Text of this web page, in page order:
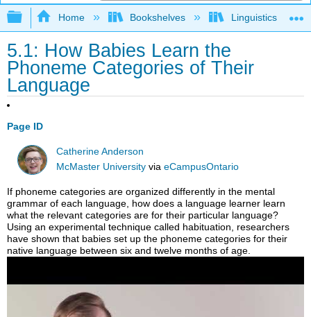
Expand/collapse global hierarchy
Home Bookshelves Linguistics
5.1: How Babies Learn the
Phoneme Categories of Their
Language
Page ID
Catherine Anderson
McMaster University viaeCampusOntario
If phoneme categories are organized differently in the mental
grammar of each language, how does a language learner learn
what the relevant categories are for their particular language?
Using an experimental technique called habituation, researchers
have shown that babies set up the phoneme categories for their
native language between six and twelve months of age.